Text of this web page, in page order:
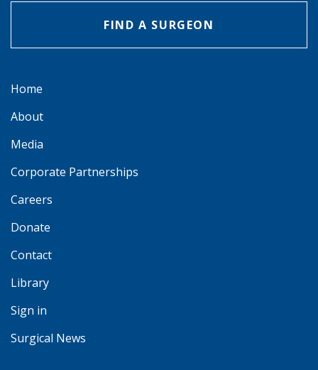
FIND A SURGEON
Home
About
Media
Corporate Partnerships
Careers
Donate
Contact
Library
Sign in
Surgical News